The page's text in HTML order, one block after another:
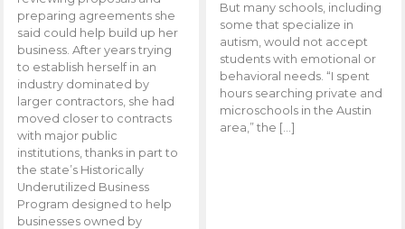
preparing agreements she
said could help build up her
business. After years trying
to establish herself in an
industry dominated by
larger contractors, she had
moved closer to contracts
with major public
institutions, thanks in part to
the state’s Historically
Underutilized Business
Program designed to help
businesses owned by
But many schools, including
some that specialize in
autism, would not accept
students with emotional or
behavioral needs. “I spent
hours searching private and
microschools in the Austin
area,” the […]